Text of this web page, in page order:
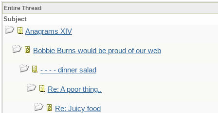
Entire Thread
Subject
Anagrams XIV
Bobbie Burns would be proud of our web
- - - - dinner salad
Re: A poor thing..
Re: Juicy food